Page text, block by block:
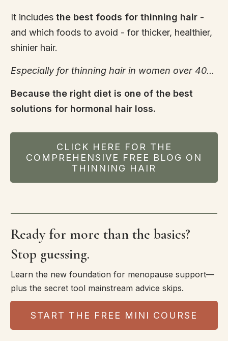
It includes the best foods for thinning hair -
and which foods to avoid - for thicker, healthier,
shinier hair.
Especially for thinning hair in women over 40...
Because the right diet is one of the best
solutions for hormonal hair loss.
CLICK HERE FOR THE
COMPREHENSIVE FREE BLOG ON
THINNING HAIR
Ready for more than the basics?
Stop guessing.
Learn the new foundation for menopause support—
plus the secret tool mainstream advice skips.
START THE FREE MINI COURSE